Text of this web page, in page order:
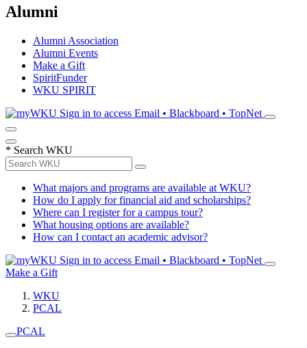
Alumni
Alumni Association
Alumni Events
Make a Gift
SpiritFunder
WKU SPIRIT
Sign in to access Email • Blackboard • TopNet
* Search WKU
What majors and programs are available at WKU?
How do I apply for financial aid and scholarships?
Where can I register for a campus tour?
What housing options are available?
How can I contact an academic advisor?
Sign in to access Email • Blackboard • TopNet
Make a Gift
WKU
PCAL
PCAL